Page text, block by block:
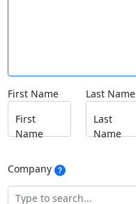
First Name
First
Name
Last Name
Last
Name
Company